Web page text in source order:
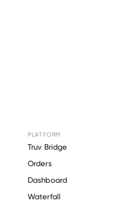
PLATFORM
Truv Bridge
Orders
Dashboard
Waterfall